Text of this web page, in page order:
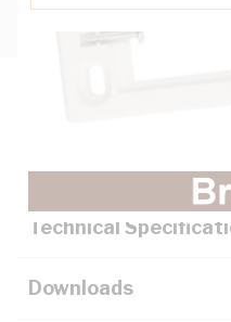
Key Specifications
Technical
Downloads